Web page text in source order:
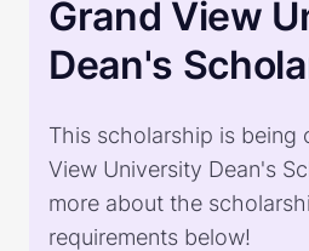
Grand View
Dean's
This scholarship is being
View University Dean's
more about the
requirements below!